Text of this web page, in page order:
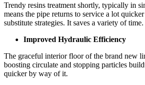
Trendy resins treatment shortly, typically in
means the pipe returns to service a lot
substitute strategies. It saves a variety of time.
Improved Hydraulic Efficiency
The graceful interior floor of the brand new
boosting circulate and stopping particles
quicker by way of it.